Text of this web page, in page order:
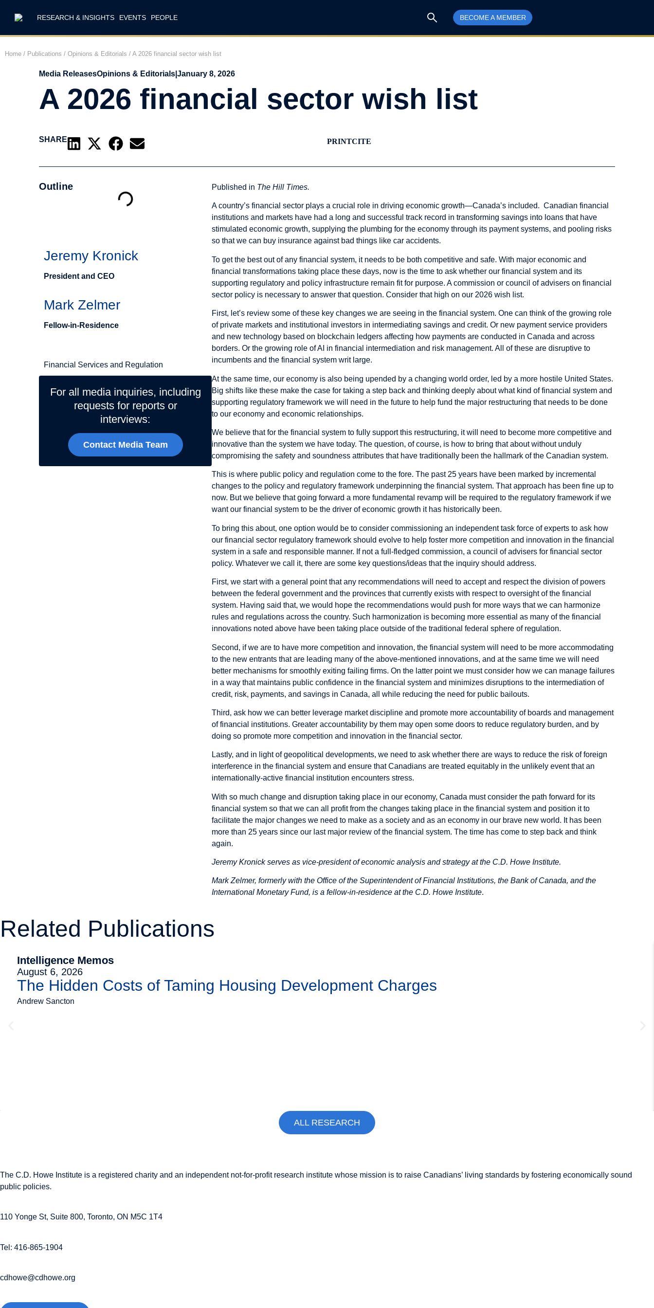
RESEARCH & INSIGHTS EVENTS PEOPLE BECOME A MEMBER
Home / Publications / Opinions & Editorials / A 2026 financial sector wish list
Media ReleasesOpinions & Editorials January 8, 2026
A 2026 financial sector wish list
SHARE PRINTCITE
Outline
Jeremy Kronick
President and CEO
Mark Zelmer
Fellow-in-Residence
Financial Services and Regulation
For all media inquiries, including
requests for reports or
interviews:
Contact Media Team
Published in The Hill Times.
A country’s financial sector plays a crucial role in driving economic growth—Canada’s included. Canadian financial
institutions and markets have had a long and successful track record in transforming savings into loans that have
stimulated economic growth, supplying the plumbing for the economy through its payment systems, and pooling risks
so that we can buy insurance against bad things like car accidents.
To get the best out of any financial system, it needs to be both competitive and safe. With major economic and
financial transformations taking place these days, now is the time to ask whether our financial system and its
supporting regulatory and policy infrastructure remain fit for purpose. A commission or council of advisers on financial
sector policy is necessary to answer that question. Consider that high on our 2026 wish list.
First, let’s review some of these key changes we are seeing in the financial system. One can think of the growing role
of private markets and institutional investors in intermediating savings and credit. Or new payment service providers
and new technology based on blockchain ledgers affecting how payments are conducted in Canada and across
borders. Or the growing role of AI in financial intermediation and risk management. All of these are disruptive to
incumbents and the financial system writ large.
At the same time, our economy is also being upended by a changing world order, led by a more hostile United States.
Big shifts like these make the case for taking a step back and thinking deeply about what kind of financial system and
supporting regulatory framework we will need in the future to help fund the major restructuring that needs to be done
to our economy and economic relationships.
We believe that for the financial system to fully support this restructuring, it will need to become more competitive and
innovative than the system we have today. The question, of course, is how to bring that about without unduly
compromising the safety and soundness attributes that have traditionally been the hallmark of the Canadian system.
This is where public policy and regulation come to the fore. The past 25 years have been marked by incremental
changes to the policy and regulatory framework underpinning the financial system. That approach has been fine up to
now. But we believe that going forward a more fundamental revamp will be required to the regulatory framework if we
want our financial system to be the driver of economic growth it has historically been.
To bring this about, one option would be to consider commissioning an independent task force of experts to ask how
our financial sector regulatory framework should evolve to help foster more competition and innovation in the financial
system in a safe and responsible manner. If not a full-fledged commission, a council of advisers for financial sector
policy. Whatever we call it, there are some key questions/ideas that the inquiry should address.
First, we start with a general point that any recommendations will need to accept and respect the division of powers
between the federal government and the provinces that currently exists with respect to oversight of the financial
system. Having said that, we would hope the recommendations would push for more ways that we can harmonize
rules and regulations across the country. Such harmonization is becoming more essential as many of the financial
innovations noted above have been taking place outside of the traditional federal sphere of regulation.
Second, if we are to have more competition and innovation, the financial system will need to be more accommodating
to the new entrants that are leading many of the above-mentioned innovations, and at the same time we will need
better mechanisms forsmoothly exiting failing firms. On the latter point we must consider how we can manage failures
in a way that maintains public confidence in the financial system and minimizes disruptions to the intermediation of
credit, risk, payments, and savings in Canada, all while reducing the need for public bailouts.
Third, ask how we can better leverage market discipline and promote more accountability of boards and management
of financial institutions. Greater accountability by them may open some doors to reduce regulatory burden, and by
doing so promote more competition and innovation in the financial sector.
Lastly, and in light of geopolitical developments,we need to ask whether there are ways to reduce the risk of foreign
interference in the financial system and ensure that Canadians are treated equitably in the unlikely event that an
internationally-active financial institution encounters stress.
With so much change and disruption taking place in our economy, Canada must consider the path forward for its
financial system so that we can all profit from the changes taking place in the financial system and position it to
facilitate the major changes we need to make as a society and as an economy in our brave new world. It has been
more than 25 years since our last major review of the financial system. The time has come to step back and think
again.
Jeremy Kronick serves as vice-president of economic analysis and strategy at the C.D. Howe Institute.
Mark Zelmer, formerly with the Office of the Superintendent of Financial Institutions, the Bank of Canada, and the
International Monetary Fund, is a fellow-in-residence at the C.D. Howe Institute.
Related Publications
Intelligence Memos
August 6, 2026
The Hidden Costs of Taming Housing Development Charges
Andrew Sancton
ALL RESEARCH
The C.D. Howe Institute is a registered charity and an independent not-for-profit research institute whose mission is to raise Canadians’ living standards by fostering economically sound
public policies.
110 Yonge St, Suite 800, Toronto, ON M5C 1T4
Tel: 416-865-1904
cdhowe@cdhowe.org